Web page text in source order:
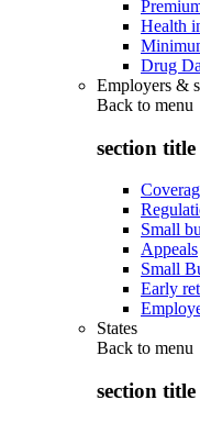
Health
Drug
Employers &
Back to menu
section title
Small
Appeals
Small
Early
States
Back to menu
section title